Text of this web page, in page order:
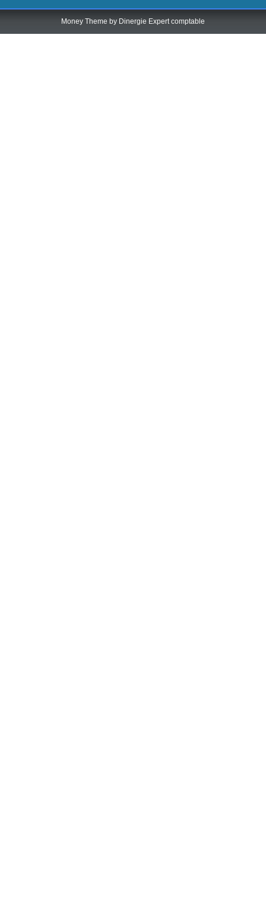
Money Theme by Dinergie Expert comptable